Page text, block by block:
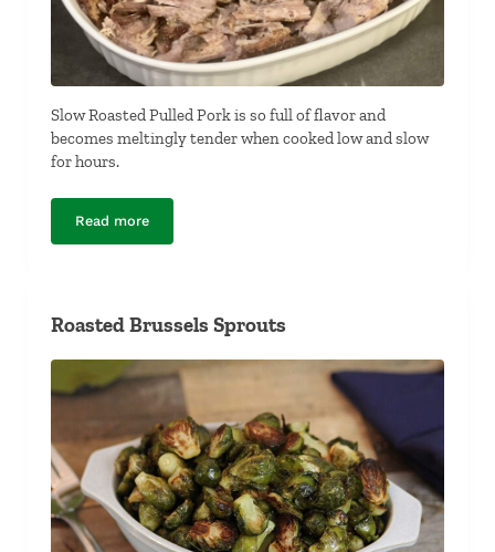
Slow Roasted Pulled Pork is so full of flavor and
becomes meltingly tender when cooked low and slow
for hours.
Read moreSlow Roasted Pulled Pork
Roasted Brussels Sprouts